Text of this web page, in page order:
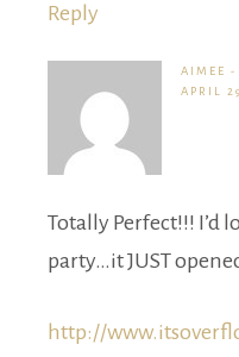
Reply
AIMEE -
APRIL
Totally Perfect!!! I’d
party…it JUST
http://